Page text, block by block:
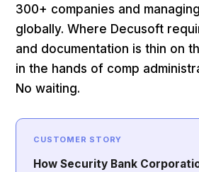
300+ companies and
globally. Where Decusoft
and documentation is thin on
in the hands of comp
No waiting.
CUSTOMER STORY
How Security Bank